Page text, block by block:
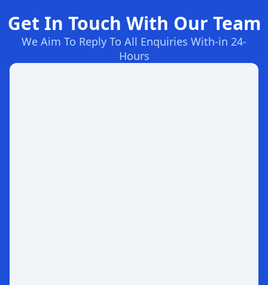
Get In Touch With Our Team
We Aim To Reply To All Enquiries With-in 24-
Hours